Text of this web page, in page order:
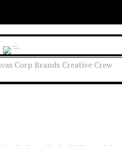
Corp Brands Creative Crew